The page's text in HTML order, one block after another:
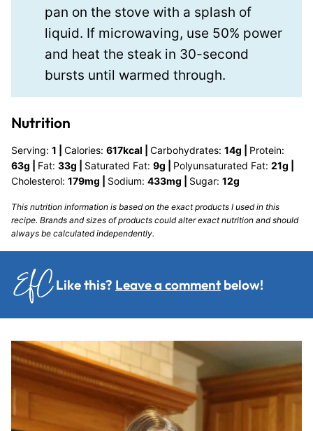
pan on the stove with a splash of
liquid. If microwaving, use 50% power
and heat the steak in 30-second
bursts until warmed through.
Nutrition
Serving: 1 Calories: 617kcal Carbohydrates: 14g
Protein:
63g Fat: 33g Saturated Fat: 9g Polyunsaturated Fat: 21g
Cholesterol: 179mg Sodium: 433mg Sugar: 12g
This nutrition information is based on the exact products I used in this
recipe. Brands and sizes of products could alter exact nutrition and should
always be calculated independently.
Like this? Leave a comment below!